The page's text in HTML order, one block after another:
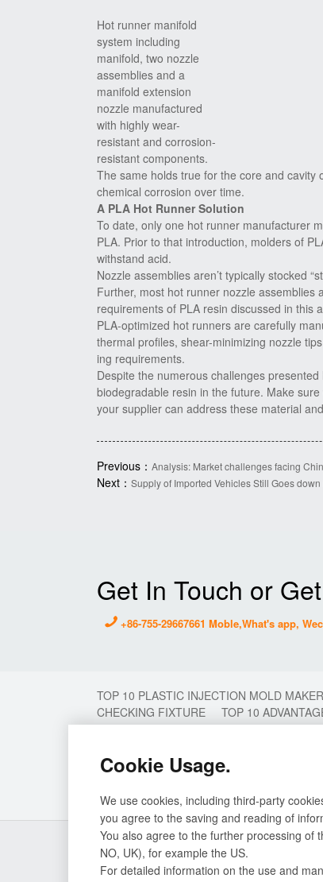
Hot runner manifold
system including
manifold, two nozzle
assemblies and a
manifold extension
nozzle manufactured
with highly wear-
resistant and corrosion-
resistant components.
The same holds true for the core and cavity
chemical corrosion over time.
A PLA Hot Runner Solution
To date, only one hot runner manufacturer
PLA. Prior to that introduction, molders of
withstand acid.
Nozzle assemblies aren’t typically stocked
Further, most hot runner nozzle
requirements of PLA resin discussed in this
PLA-optimized hot runners are carefully
thermal profiles, shear-minimizing nozzle
ing requirements.
Despite the numerous challenges
biodegradable resin in the future. Make
your supplier can address these material
Previous： Analysis: Market challenges facing
Next： Supply of Imported Vehicles Still Goes
Get In Touch or
+86-755-29667661 Moble,What's app,
TOP 10 PLASTIC INJECTION MOLD
CHECKING FIXTURE
TOP 10
MOLDING
2 COLOR MOULD 2K
INJECTION MOULD
STAMP MOLD CHINA
PLASTIC INJECTION MOULD
INJECTION MOLDING FACTORY IN CHINA
About Us
CNC workshop
Milling machine center
Our Service
Mould
Prototype Mould
Cookie Usage.
We use cookies, including third-party
you agree to the saving and reading of
You also agree to the further processing of
NO, UK), for example the US.
For detailed information on the use and